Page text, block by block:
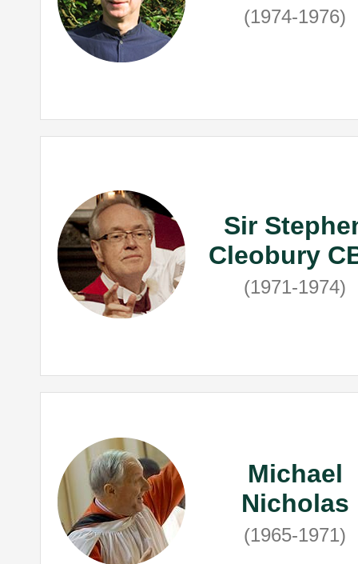
(1974-1976)
Sir
Cleobury
(1971-1974)
Michael
Nicholas
(1965-1971)